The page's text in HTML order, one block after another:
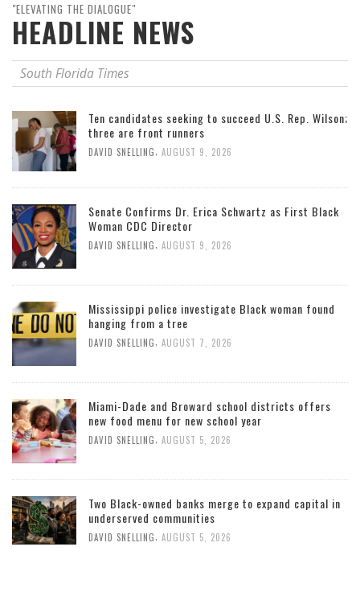
"ELEVATING THE DIALOGUE"
HEADLINE NEWS
South Florida Times
Ten candidates seeking to succeed U.S. Rep. Wilson;
three are front runners
DAVID SNELLING AUGUST 9, 2026
Senate Confirms Dr. Erica Schwartz as First Black
Woman CDC Director
DAVID SNELLING, AUGUST 9, 2026
Mississippi police investigate Black woman found
hanging from a tree
DAVID SNELLING, AUGUST 7, 2026
Miami-Dade and Broward school districts offers
new food menu for new school year
DAVID SNELLING, AUGUST 5, 2026
Two Black-owned banks merge to expand capital in
underserved communities
DAVID SNELLING, AUGUST 5, 2026